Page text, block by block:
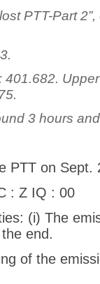
PTT-Part
401.682.
3 hours
PTT on Sept.
: Z IQ : 00
(i) The
end.
of the